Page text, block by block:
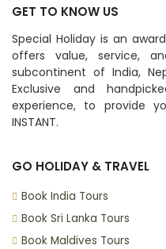
GET TO KNOW US
Special Holiday is an
offers value, service,
subcontinent of India,
Exclusive and
experience, to provide
INSTANT.
GO HOLIDAY & TRAVEL
Book India Tours
Book Sri Lanka Tours
Book Maldives Tours